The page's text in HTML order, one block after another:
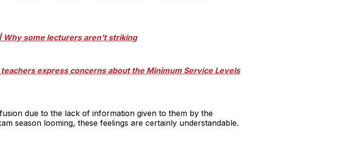
Why some lecturers aren't striking
teachers express concerns about the Minimum Service Levels
due to the lack of information given to them by the
season looming, these feelings are certainly understandable.